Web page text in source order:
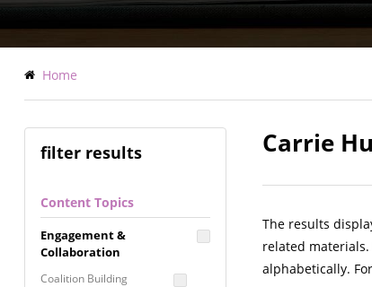
Breadcrumb
Home
filter results
Content Topics
Engagement &
Collaboration
Coalition Building
Carrie
The results
related
alphabetically.